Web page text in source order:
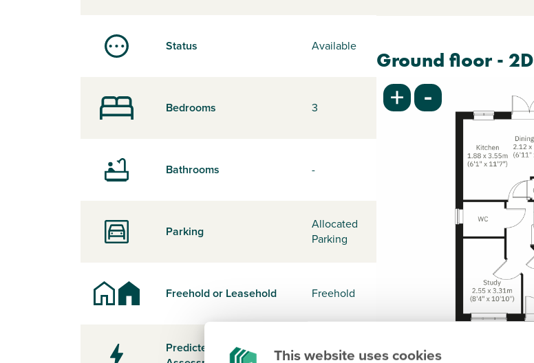
This website uses cookies
Status Available
Bedrooms 3
Bathrooms -
Parking
Allocated
Parking
Freehold or Leasehold Freehold
Predicted Energy
-
Ground floor - 2D
+ -